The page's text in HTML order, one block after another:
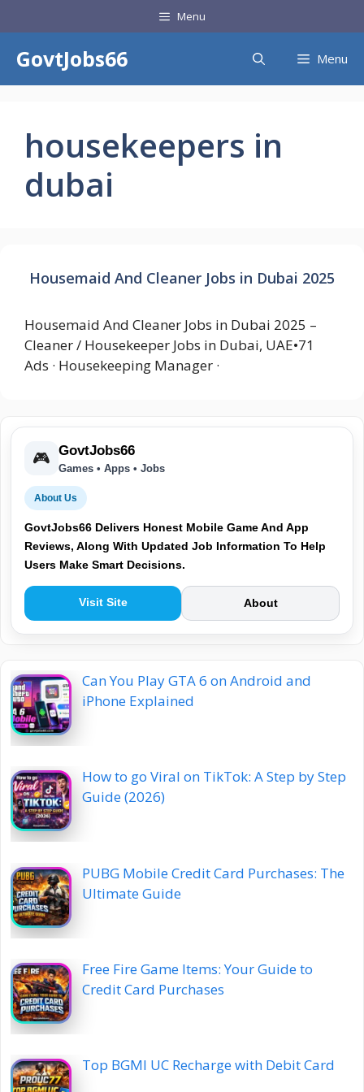
to
content
Menu
GovtJobs66 Menu
housekeepers in
dubai
Housemaid And Cleaner Jobs in Dubai 2025
Housemaid And Cleaner Jobs in Dubai 2025 –
Cleaner / Housekeeper Jobs in Dubai, UAE•71
Ads · Housekeeping Manager ·
🎮 GovtJobs66
Games • Apps • Jobs
About Us
GovtJobs66 Delivers Honest Mobile Game And App
Reviews, Along With Updated Job Information To Help
Users Make Smart Decisions.
Visit Site About
Can You Play GTA 6 on Android and
iPhone Explained
How to go Viral on TikTok: A Step by Step
Guide (2026)
PUBG Mobile Credit Card Purchases: The
Ultimate Guide
Free Fire Game Items: Your Guide to
Credit Card Purchases
Top BGMI UC Recharge with Debit Card